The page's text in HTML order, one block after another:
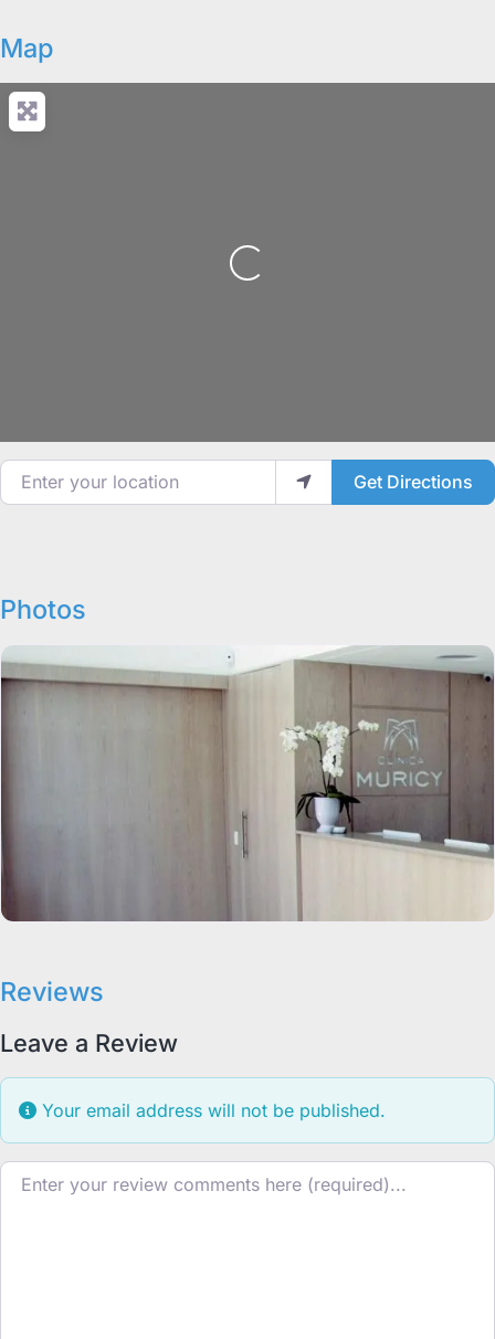
Map
Loading...
Enter your location
Get Directions
Photos
Reviews
Leave a Review
Your email address will not be published.
Review text